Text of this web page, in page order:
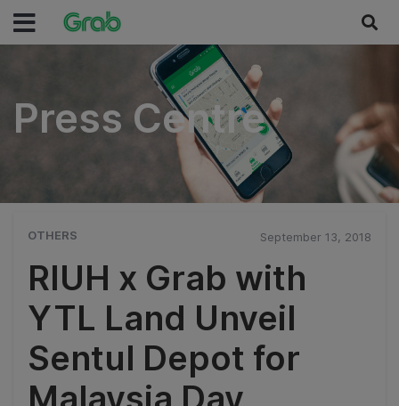
Press Centre
Press Centre
OTHERS September 13, 2018
RIUH x Grab with
YTL Land Unveil
Sentul Depot for